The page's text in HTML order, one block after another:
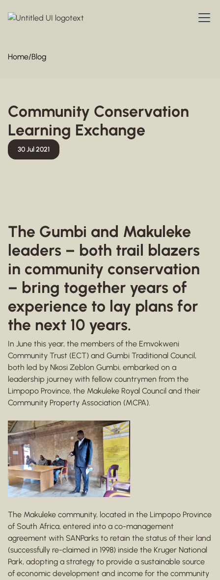
Home/Blog
Community Conservation
Learning Exchange
30 Jul 2021
The Gumbi and Makuleke
leaders – both trail blazers
in community conservation
– bring together years of
experience to lay plans for
the next 10 years.
In June this year, the members of the Emvokweni
Community Trust (ECT) and Gumbi Traditional Council,
both led by Nkosi Zeblon Gumbi, embarked on a
leadership journey with fellow countrymen from the
Limpopo Province, the Makuleke Royal Council and their
Community Property Association (MCPA).
The Makuleke community, located in the Limpopo Province
of South Africa, entered into a co-management
agreement with SANParks to retain the status of their land
(successfully re-claimed in 1998) inside the Kruger National
Park, adopting a strategy to provide a sustainable source
of economic development and income for the community